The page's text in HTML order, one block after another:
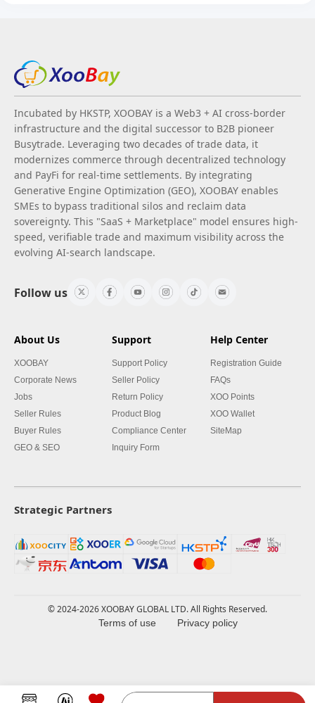
Incubated by HKSTP, XOOBAY is a Web3 + AI cross-border
infrastructure and the digital successor to B2B pioneer
Busytrade. Leveraging two decades of trade data, it
modernizes commerce through decentralized technology
and PayFi for real-time settlements. By integrating
Generative Engine Optimization (GEO), XOOBAY enables
SMEs to bypass traditional silos and reclaim data
sovereignty. This "SaaS + Marketplace" model ensures high-
speed, verifiable trade and maximum visibility across the
evolving AI-search landscape.
Follow us
About Us
XOOBAY
Corporate News
Jobs
Seller Rules
Buyer Rules
GEO & SEO
Support
Support Policy
Seller Policy
Return Policy
Product Blog
Compliance Center
Inquiry Form
Help Center
Registration Guide
FAQs
XOO Points
XOO Wallet
SiteMap
Strategic Partners
© 2024-2026 XOOBAY GLOBAL LTD. All Rights Reserved.
Terms of use Privacy policy